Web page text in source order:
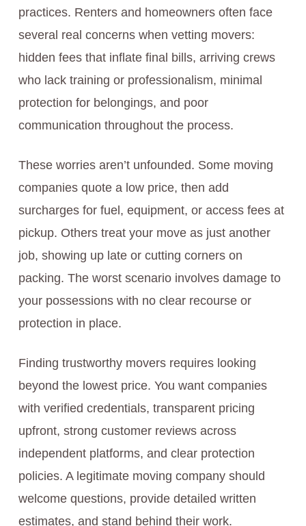
practices. Renters and homeowners often face
several real concerns when vetting movers:
hidden fees that inflate final bills, arriving crews
who lack training or professionalism, minimal
protection for belongings, and poor
communication throughout the process.
These worries aren’t unfounded. Some moving
companies quote a low price, then add
surcharges for fuel, equipment, or access fees at
pickup. Others treat your move as just another
job, showing up late or cutting corners on
packing. The worst scenario involves damage to
your possessions with no clear recourse or
protection in place.
Finding trustworthy movers requires looking
beyond the lowest price. You want companies
with verified credentials, transparent pricing
upfront, strong customer reviews across
independent platforms, and clear protection
policies. A legitimate moving company should
welcome questions, provide detailed written
estimates, and stand behind their work.